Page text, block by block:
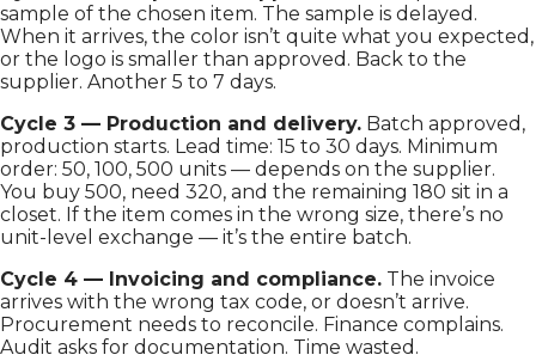
sample of the chosen item. The sample is delayed.
When it arrives, the color isn’t quite what you expected,
or the logo is smaller than approved. Back to the
supplier. Another 5 to 7 days.
Cycle 3 — Production and delivery. Batch approved,
production starts. Lead time: 15 to 30 days. Minimum
order: 50, 100, 500 units — depends on the supplier.
You buy 500, need 320, and the remaining 180 sit in a
closet. If the item comes in the wrong size, there’s no
unit-level exchange — it’s the entire batch.
Cycle 4 — Invoicing and compliance. The invoice
arrives with the wrong tax code, or doesn’t arrive.
Procurement needs to reconcile. Finance complains.
Audit asks for documentation. Time wasted.